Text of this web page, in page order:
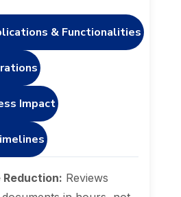
& Functionalities
Impact
Reviews